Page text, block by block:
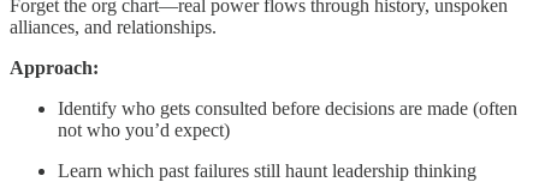
Forget the org chart—real power flows through history, unspoken
alliances, and relationships.
Approach:
Identify who gets consulted before decisions are made (often
not who you’d expect)
Learn which past failures still haunt leadership thinking